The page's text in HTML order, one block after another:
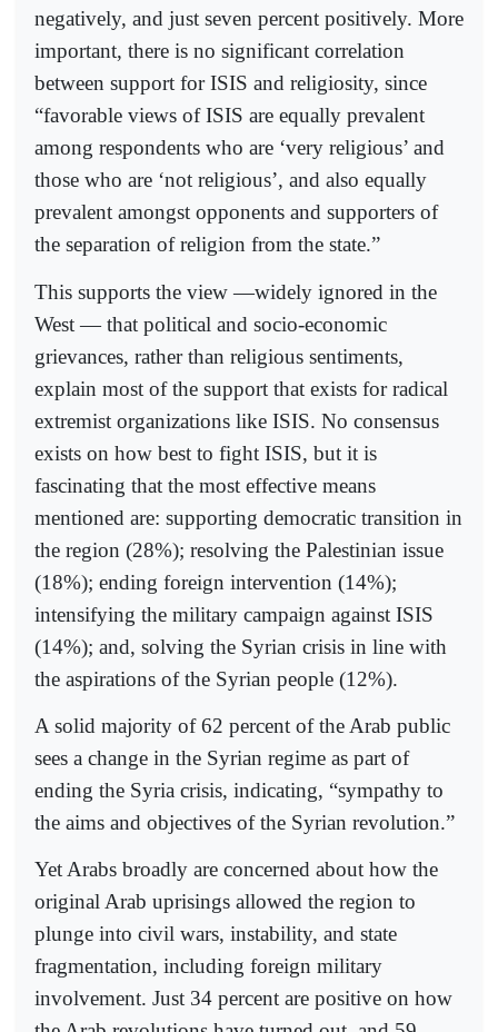
negatively, and just seven percent positively. More
important, there is no significant correlation
between support for ISIS and religiosity, since
“favorable views of ISIS are equally prevalent
among respondents who are ‘very religious’ and
those who are ‘not religious’, and also equally
prevalent amongst opponents and supporters of
the separation of religion from the state.”
This supports the view —widely ignored in the
West — that political and socio-economic
grievances, rather than religious sentiments,
explain most of the support that exists for radical
extremist organizations like ISIS. No consensus
exists on how best to fight ISIS, but it is
fascinating that the most effective means
mentioned are: supporting democratic transition in
the region (28%); resolving the Palestinian issue
(18%); ending foreign intervention (14%);
intensifying the military campaign against ISIS
(14%); and, solving the Syrian crisis in line with
the aspirations of the Syrian people (12%).
A solid majority of 62 percent of the Arab public
sees a change in the Syrian regime as part of
ending the Syria crisis, indicating, “sympathy to
the aims and objectives of the Syrian revolution.”
Yet Arabs broadly are concerned about how the
original Arab uprisings allowed the region to
plunge into civil wars, instability, and state
fragmentation, including foreign military
involvement. Just 34 percent are positive on how